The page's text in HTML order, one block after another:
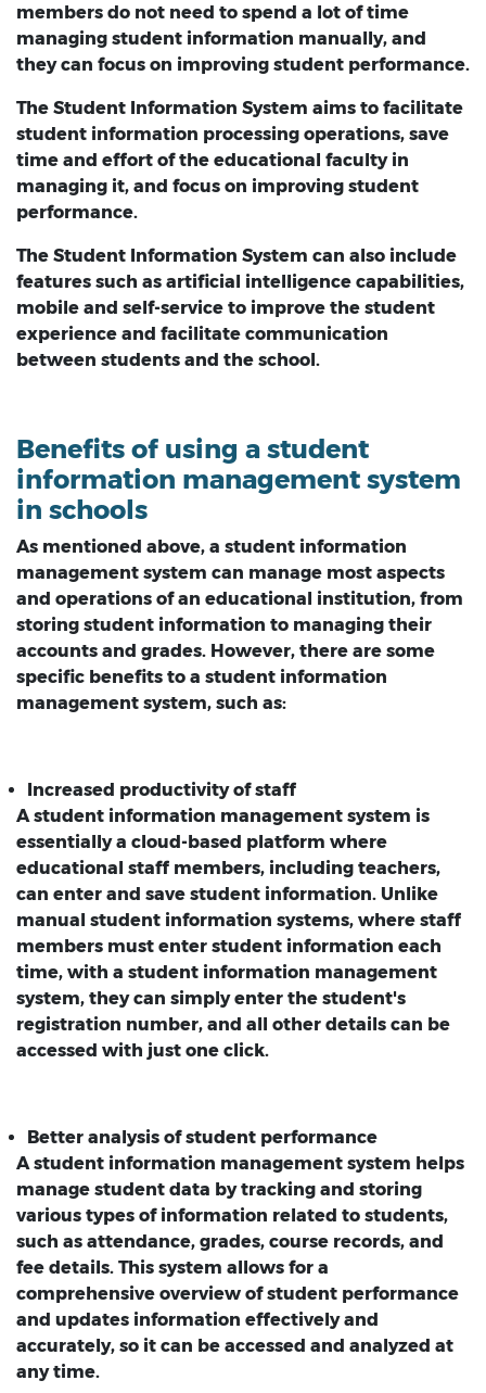
members do not need to spend a lot of time
managing student information manually, and
they can focus on improving student performance.
The Student Information System aims to facilitate
student information processing operations, save
time and effort of the educational faculty in
managing it, and focus on improving student
performance.
The Student Information System can also include
features such as artificial intelligence capabilities,
mobile and self-service to improve the student
experience and facilitate communication
between students and the school.
Benefits of using a student
information management system
in schools
As mentioned above, a student information
management system can manage most aspects
and operations of an educational institution, from
storing student information to managing their
accounts and grades. However, there are some
specific benefits to a student information
management system, such as:
Increased productivity of staff
A student information management system is
essentially a cloud-based platform where
educational staff members, including teachers,
can enter and save student information. Unlike
manual student information systems, where staff
members must enter student information each
time, with a student information management
system, they can simply enter the student's
registration number, and all other details can be
accessed with just one click.
Better analysis of student performance
A student information management system helps
manage student data by tracking and storing
various types of information related to students,
such as attendance, grades, course records, and
fee details. This system allows for a
comprehensive overview of student performance
and updates information effectively and
accurately, so it can be accessed and analyzed at
any time.